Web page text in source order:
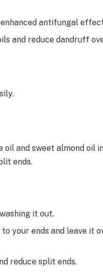
antifungal
and reduce dandruff
oil and sweet almond oil
ends.
it out.
your ends and leave it
reduce split ends.